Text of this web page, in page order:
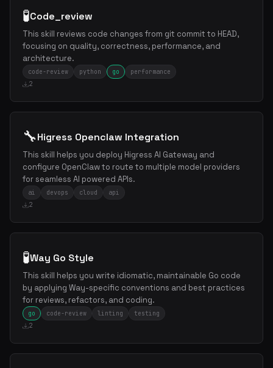
🧪Code_review
This skill reviews code changes from git commit to HEAD,
focusing on quality, correctness, performance, and
architecture.
code-review python go
performance
2
🔧Higress Openclaw Integration
This skill helps you deploy Higress AI Gateway and
configure OpenClaw to route to multiple model providers
for seamless AI powered APIs.
ai devops cloud
api
2
🧪Way Go Style
This skill helps you write idiomatic, maintainable Go code
by applying Way-specific conventions and best practices
for reviews, refactors, and coding.
go code-review linting
testing
2